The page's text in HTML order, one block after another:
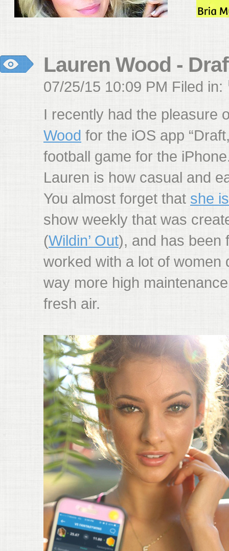
Lauren Wood -
07/25/15 10:09 PM Filed in:
I recently had the pleasure
Wood for the iOS app
football game for the
Lauren is how casual and
You almost forget that she
show weekly that was
(Wildin’ Out), and has been
worked with a lot of women
way more high
fresh air.